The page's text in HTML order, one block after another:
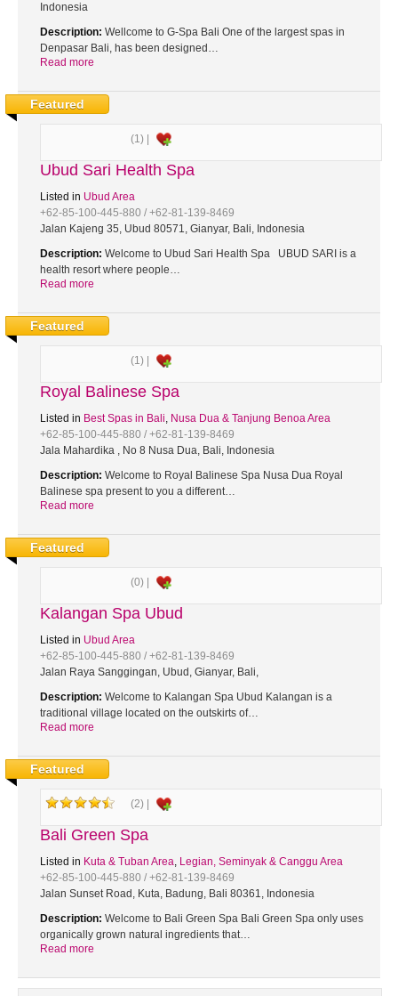
Indonesia
Description: Wellcome to G-Spa Bali One of the largest spas in
Denpasar Bali, has been designed…
Read more
Featured
(1) |
Ubud Sari Health Spa
Listed in Ubud Area
+62-85-100-445-880 / +62-81-139-8469
Jalan Kajeng 35, Ubud 80571, Gianyar, Bali, Indonesia
Description: Welcome to Ubud Sari Health Spa UBUD SARI is a
health resort where people…
Read more
Featured
(1) |
Royal Balinese Spa
Listed in Best Spas in Bali, Nusa Dua & Tanjung Benoa Area
+62-85-100-445-880 / +62-81-139-8469
Jala Mahardika , No 8 Nusa Dua, Bali, Indonesia
Description: Welcome to Royal Balinese Spa Nusa Dua Royal
Balinese spa present to you a different…
Read more
Featured
(0) |
Kalangan Spa Ubud
Listed in Ubud Area
+62-85-100-445-880 / +62-81-139-8469
Jalan Raya Sanggingan, Ubud, Gianyar, Bali,
Description: Welcome to Kalangan Spa Ubud Kalangan is a
traditional village located on the outskirts of…
Read more
Featured
(2) |
Bali Green Spa
Listed in Kuta & Tuban Area, Legian, Seminyak & Canggu Area
+62-85-100-445-880 / +62-81-139-8469
Jalan Sunset Road, Kuta, Badung, Bali 80361, Indonesia
Description: Welcome to Bali Green Spa Bali Green Spa only uses
organically grown natural ingredients that…
Read more